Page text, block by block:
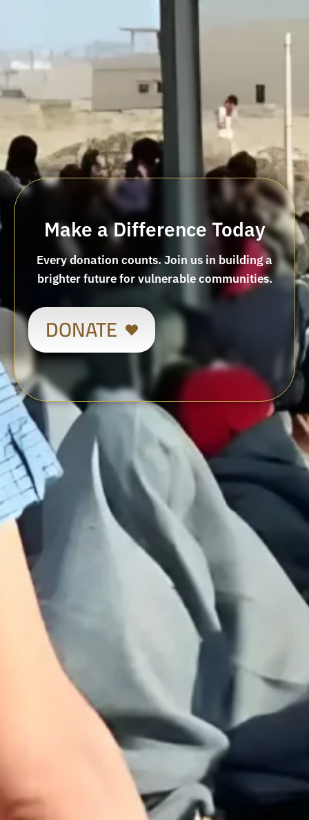
Make a Difference Today
Every donation counts. Join us in building a
brighter future for vulnerable communities.
DONATE